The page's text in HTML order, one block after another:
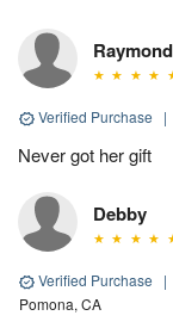
Raymond
Verified Purchase |
Never got her gift
Debby
Verified Purchase |
Pomona, CA